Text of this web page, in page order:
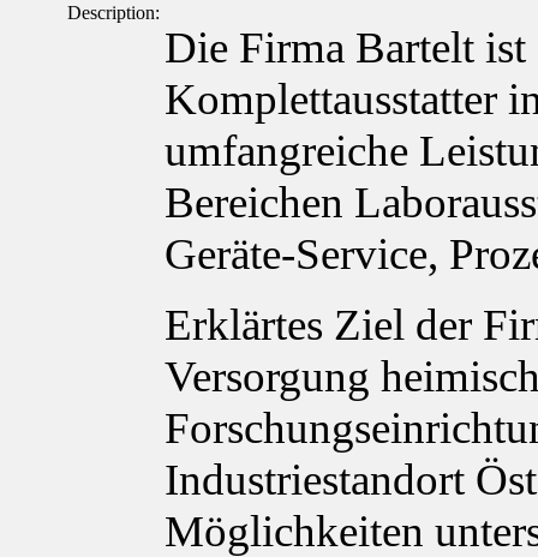
Description:
Die Firma Bartelt
Komplettausstatter
umfangreiche
Bereichen
Geräte-Service,
Erklärtes Ziel der
Versorgung
Industriestandort
Möglichkeiten